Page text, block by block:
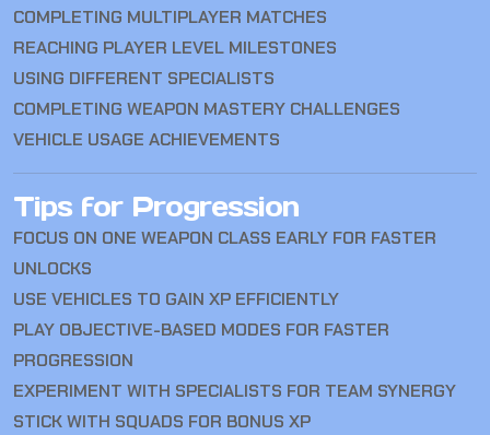
COMPLETING MULTIPLAYER MATCHES
REACHING PLAYER LEVEL MILESTONES
USING DIFFERENT SPECIALISTS
COMPLETING WEAPON MASTERY CHALLENGES
VEHICLE USAGE ACHIEVEMENTS
Tips for Progression
FOCUS ON ONE WEAPON CLASS EARLY FOR FASTER
UNLOCKS
USE VEHICLES TO GAIN XP EFFICIENTLY
PLAY OBJECTIVE-BASED MODES FOR FASTER
PROGRESSION
EXPERIMENT WITH SPECIALISTS FOR TEAM SYNERGY
STICK WITH SQUADS FOR BONUS XP